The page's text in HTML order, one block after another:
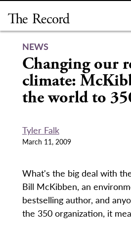
content
NEWS
Changing our
climate:
the world to
Tyler Falk
March 11, 2009
What's the big deal with
Bill McKibben, an
bestselling author, and
the 350 organization, it